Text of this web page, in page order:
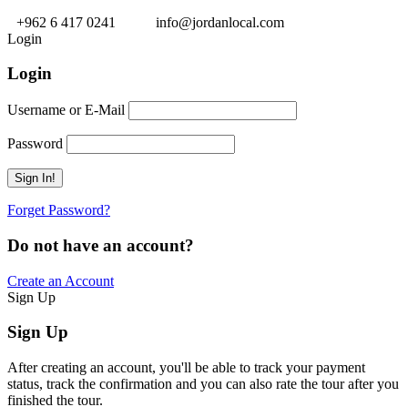
+962 6 417 0241
info@jordanlocal.com
Login
Login
Username or E-Mail
Password
Forget Password?
Do not have an account?
Create an Account
Sign Up
Sign Up
After creating an account, you'll be able to track your payment
status, track the confirmation and you can also rate the tour after you
finished the tour.